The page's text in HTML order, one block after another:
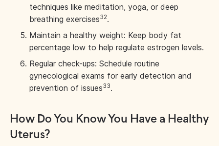
techniques like meditation, yoga, or deep
breathing exercises32.
Maintain a healthy weight: Keep body fat
percentage low to help regulate estrogen levels.
Regular check-ups: Schedule routine
gynecological exams for early detection and
prevention of issues33.
How Do You Know You Have a Healthy
Uterus?